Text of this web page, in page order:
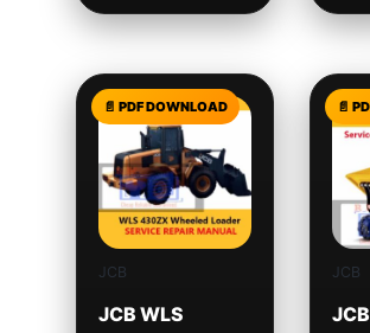
JCB
JCB WLS
JCB